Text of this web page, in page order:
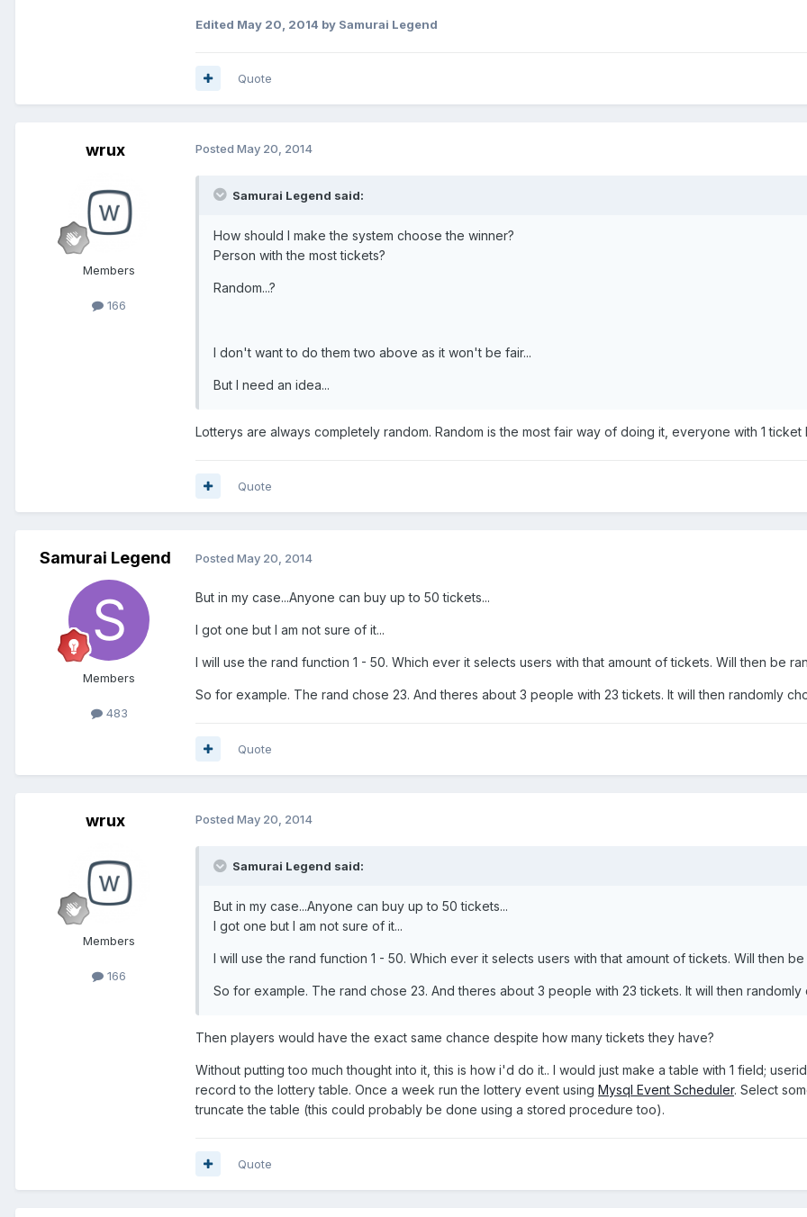
Edited May 20, 2014 by Samurai Legend
Quote
wrux
Members
166
Posted May 20, 2014
Samurai Legend said:
How should I make the system choose the winner?
Person with the most tickets?
Random...?
I don't want to do them two above as it won't be fair...
But I need an idea...
Lotterys are always completely random. Random is the most fair way of doing it, everyone with 1 ticket
Quote
Samurai Legend
Members
483
Posted May 20, 2014
But in my case...Anyone can buy up to 50 tickets...
I got one but I am not sure of it...
I will use the rand function 1 - 50. Which ever it selects users with that amount of tickets. Will then be
So for example. The rand chose 23. And theres about 3 people with 23 tickets. It will then randomly
Quote
wrux
Members
166
Posted May 20, 2014
Samurai Legend said:
But in my case...Anyone can buy up to 50 tickets...
I got one but I am not sure of it...
I will use the rand function 1 - 50. Which ever it selects users with that amount of tickets. Will then
So for example. The rand chose 23. And theres about 3 people with 23 tickets. It will then
Then players would have the exact same chance despite how many tickets they have?
Without putting too much thought into it, this is how i'd do it.. I would just make a table with 1 field;
record to the lottery table. Once a week run the lottery event using Mysql Event Scheduler. Select
truncate the table (this could probably be done using a stored procedure too).
Quote